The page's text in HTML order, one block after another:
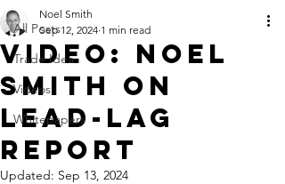
All Posts
Trade Idea
Videos
Whitepapers
Video: Noel
Smith on
Lead-Lag
Report
Noel Smith
Sep 12, 2024 1 min read
Updated: Sep 13, 2024